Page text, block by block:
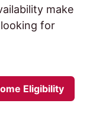
make
for
Eligibility